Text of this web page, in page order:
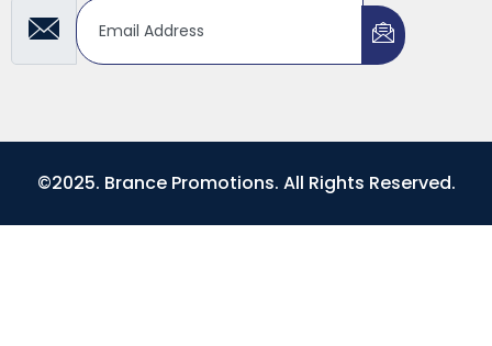
©2025. Brance Promotions. All Rights Reserved.